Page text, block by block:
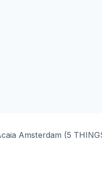
Amsterdam (5